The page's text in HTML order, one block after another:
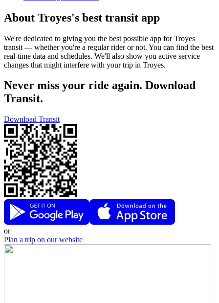
About Troyes's best transit app
We're dedicated to giving you the best possible app for Troyes
transit — whether you're a regular rider or not. You can find the best
real-time data and schedules. We'll also show you active service
changes that might interfere with your trip in Troyes.
Never miss your ride again. Download
Transit.
Download Transit
or
Plan a trip on our website